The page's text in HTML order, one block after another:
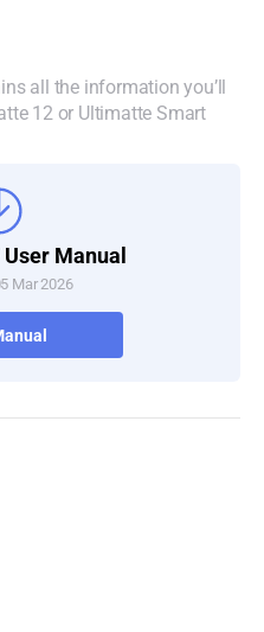
all the information you’ll
12 or Ultimatte Smart
Manual
Mar 2026